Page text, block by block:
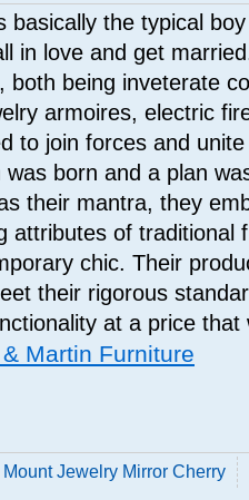
basically the typical
in love and get
both being inveterate
armoires, electric
to join forces and
was born and a plan
their mantra, they
attributes of traditional
chic. Their
their rigorous
at a price
Martin Furniture
Jewelry Mirror Cherry